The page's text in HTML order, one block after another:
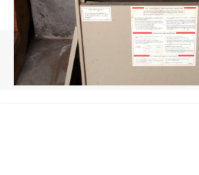
HOME / FURNACE INSTALLATION